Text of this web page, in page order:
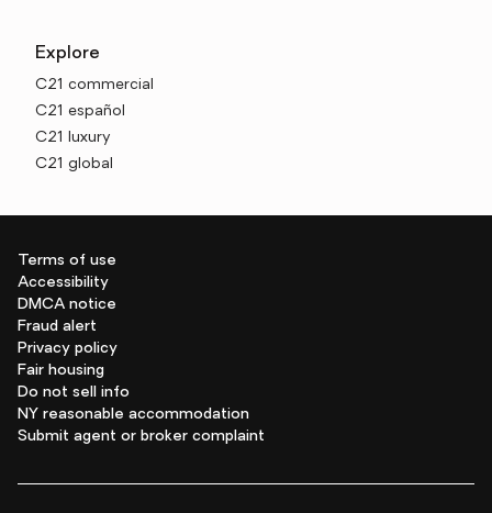
Explore
C21 commercial
C21 español
C21 luxury
C21 global
Terms of use
Accessibility
DMCA notice
Fraud alert
Privacy policy
Fair housing
Do not sell info
NY reasonable accommodation
Submit agent or broker complaint